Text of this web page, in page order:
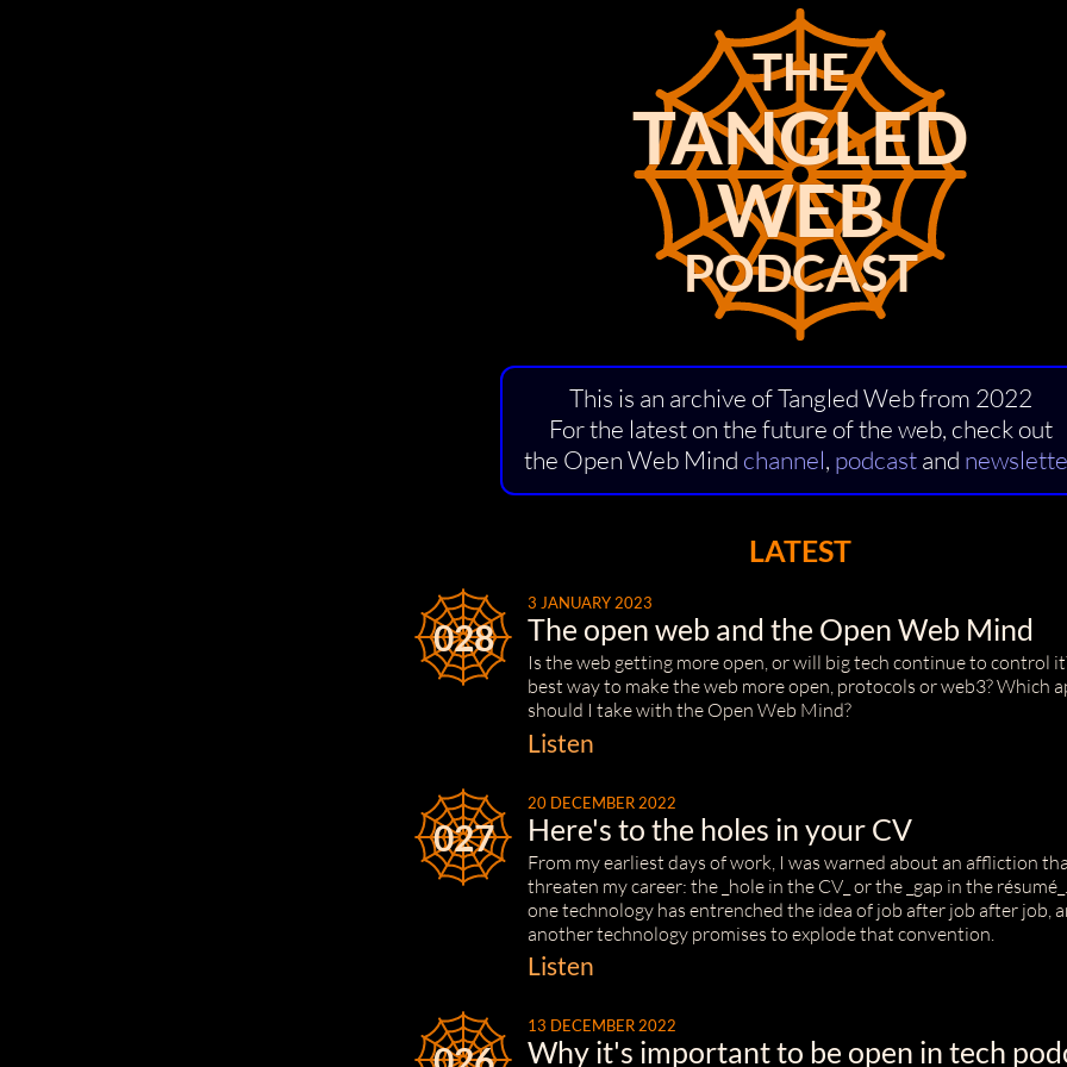
TANGLED
TANGLED
WEB
WEB
THE
THE
PODCAST
PODCAST
This is an archive of Tangled Web from 2022
For the latest on the future of the web, check out
the Open Web Mind channel, podcastand
LATEST
028
3 JANUARY 2023
The open web and the Open Web Mind
Is the web getting more open, or will big tech continue to control
best way to make the web more open, protocols or web3? Which
should I take with the Open Web Mind?
Listen
027
20 DECEMBER 2022
Here's to the holes in your CV
From my earliest days of work, I was warned about an affliction
threaten my career: the _hole in the CV_ or the _gap in the
one technology has entrenched the idea of job after job after job,
another technology promises to explode that convention.
Listen
13 DECEMBER 2022
Why it's important to be open in tech